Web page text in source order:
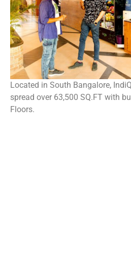
Located in South Bangalore,
spread over 63,500 SQ.FT with
Floors.